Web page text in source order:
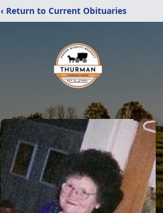
‹ Return to Current Obituaries